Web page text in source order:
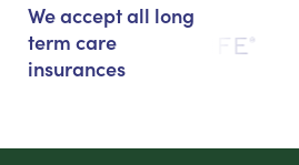
We accept all long
term care
insurances